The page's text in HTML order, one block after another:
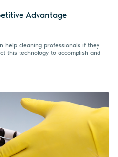
Advantage
help cleaning professionals if they
this technology to accomplish and